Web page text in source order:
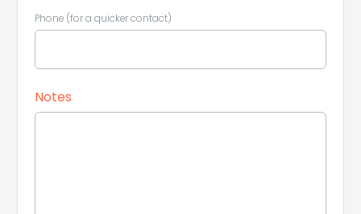
Phone (for a quicker contact)
Notes